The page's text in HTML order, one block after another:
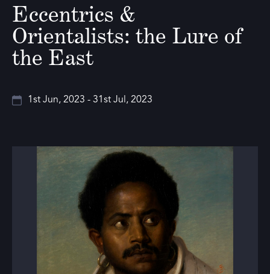
Eccentrics &
Orientalists: the Lure of
the East
1st Jun, 2023 - 31st Jul, 2023